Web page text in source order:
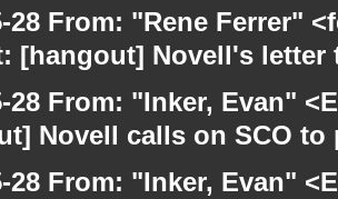
28 From: "Rene Ferrer"
[hangout] Novell's letter
28 From: "Inker, Evan"
Novell calls on SCO
28 From: "Inker, Evan"